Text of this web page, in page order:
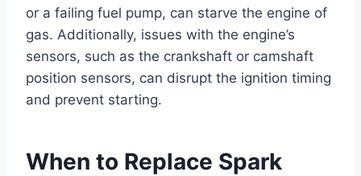
or a failing fuel pump, can starve the engine of
gas. Additionally, issues with the engine’s
sensors, such as the crankshaft or camshaft
position sensors, can disrupt the ignition timing
and prevent starting.
When to Replace Spark